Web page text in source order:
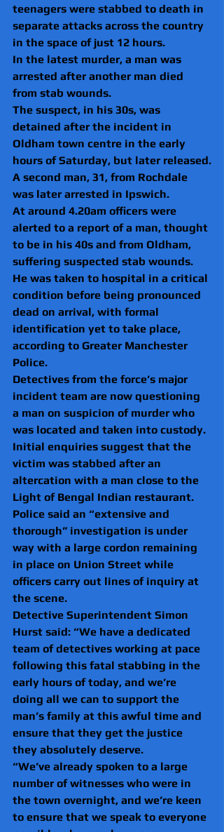
teenagers were stabbed to death in
separate attacks across the country
in the space of just 12 hours.
In the latest murder, a man was
arrested after another man died
from stab wounds.
The suspect, in his 30s, was
detained after the incident in
Oldham town centre in the early
hours of Saturday, but later released.
A second man, 31, from Rochdale
was later arrested in Ipswich.
At around 4.20am officers were
alerted to a report of a man, thought
to be in his 40s and from Oldham,
suffering suspected stab wounds.
He was taken to hospital in a critical
condition before being pronounced
dead on arrival, with formal
identification yet to take place,
according to Greater Manchester
Police.
Detectives from the force’s major
incident team are now questioning
a man on suspicion of murder who
was located and taken into custody.
Initial enquiries suggest that the
victim was stabbed after an
altercation with a man close to the
Light of Bengal Indian restaurant.
Police said an “extensive and
thorough” investigation is under
way with a large cordon remaining
in place on Union Street while
officers carry out lines of inquiry at
the scene.
Detective Superintendent Simon
Hurst said: “We have a dedicated
team of detectives working at pace
following this fatal stabbing in the
early hours of today, and we’re
doing all we can to support the
man’s family at this awful time and
ensure that they get the justice
they absolutely deserve.
“We’ve already spoken to a large
number of witnesses who were in
the town overnight, and we’re keen
to ensure that we speak to everyone